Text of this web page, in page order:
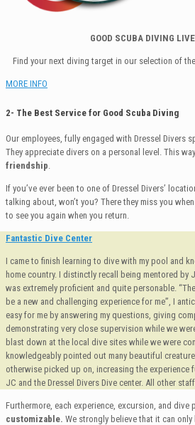
GOOD SCUBA DIVING
Find your next diving target in our selection of
MORE INFO
2- The Best Service for Good Scuba Diving
Our employees, fully engaged with Dressel Divers
They appreciate divers on a personal level. This
friendship
If you’ve ever been to one of Dressel Divers’
talking about, won’t you? There they miss you
to see you again when you return.
Fantastic Dive Center
I came to finish learning to dive with my pool and
home country. I distinctly recall being mentored by
was extremely proficient and quite personable.
be a new and challenging experience for me”, I
easy for me by answering my questions, giving
demonstrating very close supervision while we
blast down at the local dive sites while we were
knowledgeably pointed out many beautiful
otherwise picked up on, increasing the experience
JC and the Dressel Divers Dive center. All other
Furthermore, each experience, excursion, and dive
customizable. We strongly believe that it can